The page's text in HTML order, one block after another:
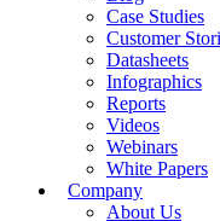
Case Studies
Customer
Datasheets
Infographics
Reports
Videos
Webinars
White Papers
Company
About Us